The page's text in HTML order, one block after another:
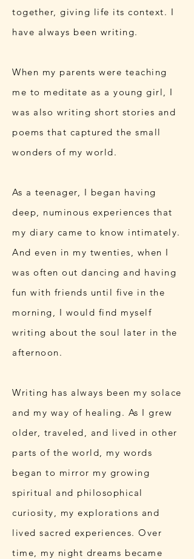
together, giving life its context. I
have always been writing.
When my parents were teaching
me to meditate as a young girl, I
was also writing short stories and
poems that captured the small
wonders of my world.
As a teenager, I began having
deep, numinous experiences that
my diary came to know intimately.
And even in my twenties, when I
was often out dancing and having
fun with friends until five in the
morning, I would find myself
writing about the soul later in the
afternoon.
Writing has always been my solace
and my way of healing. As I grew
older, traveled, and lived in other
parts of the world, my words
began to mirror my growing
spiritual and philosophical
curiosity, my explorations and
lived sacred experiences. Over
time, my night dreams became